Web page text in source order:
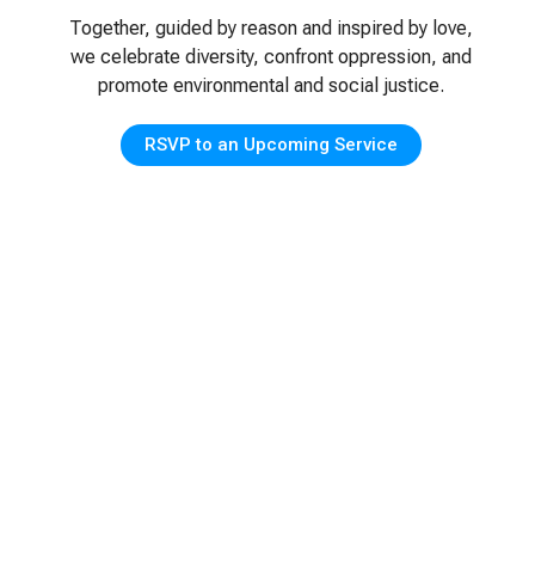
Together, guided by reason and inspired by love,
we celebrate diversity, confront oppression, and
promote environmental and social justice.
RSVP to an Upcoming Service